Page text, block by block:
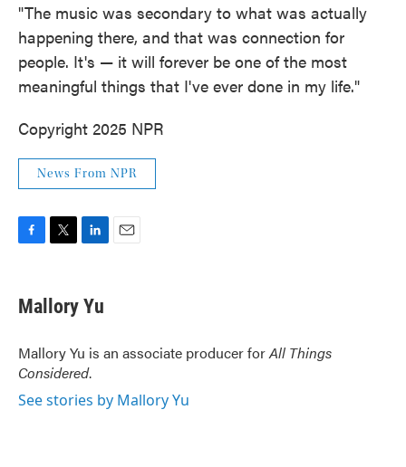
"The music was secondary to what was actually
happening there, and that was connection for
people. It's — it will forever be one of the most
meaningful things that I've ever done in my life."
Copyright 2025 NPR
News From NPR
e
b
o
k
t
t
r
k
e
I
n
Mallory Yu
Mallory Yu is an associate producer forAll Things
Considered.
See stories by Mallory Yu